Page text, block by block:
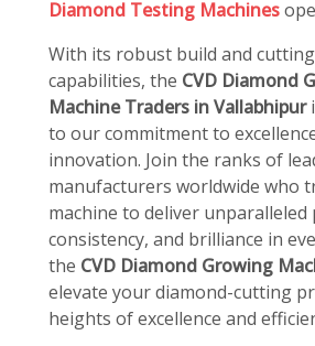
Diamond Testing Machines
With its robust build and
capabilities, the CVD Diamond
Machine Traders in Vallabhipur
to our commitment to
innovation. Join the ranks of
manufacturers worldwide who
machine to deliver unparalleled
consistency, and brilliance in
the CVD Diamond Growing
elevate your diamond-cutting
heights of excellence and